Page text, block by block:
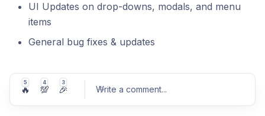
UI Updates on drop-downs, modals, and menu
items
General bug fixes & updates
5
🔥
4
💯
3
🎉 Write a comment...